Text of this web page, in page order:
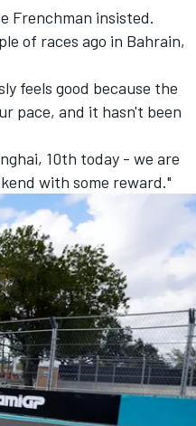
Frenchman insisted.
of races ago in Bahrain,
feels good because the
pace, and it hasn't been
10th today - we are
with some reward."